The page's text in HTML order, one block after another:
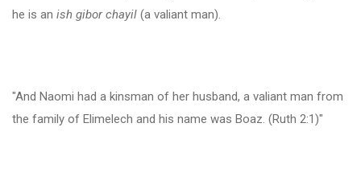
he is an ish gibor chayil (a valiant man).
"And Naomi had a kinsman of her husband, a valiant man from
the family of Elimelech and his name was Boaz. (Ruth 2:1)"